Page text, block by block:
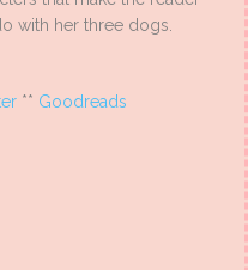
with her three dogs.
** Goodreads